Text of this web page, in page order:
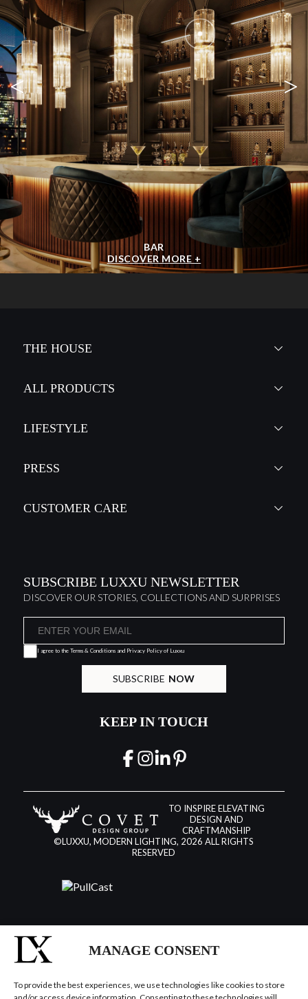
MANAGE CONSENT
To provide the best experiences, we use technologies like cookies to store
BAR
DISCOVER MORE +
< >
THE HOUSE
ALL PRODUCTS
LIFESTYLE
PRESS
CUSTOMER CARE
SUBSCRIBE LUXXU NEWSLETTER
DISCOVER OUR STORIES, COLLECTIONS AND SURPRISES
I agree to the Terms & Conditions and Privacy Policyof Luxxu
SUBSCRIBE NOW
KEEP IN TOUCH
TO INSPIRE ELEVATING
DESIGN AND
CRAFTMANSHIP
©LUXXU, MODERN LIGHTING, 2026 ALL RIGHTS
RESERVED